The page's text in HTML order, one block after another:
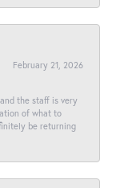
February 21, 2026
the staff is very
of what to
be returning